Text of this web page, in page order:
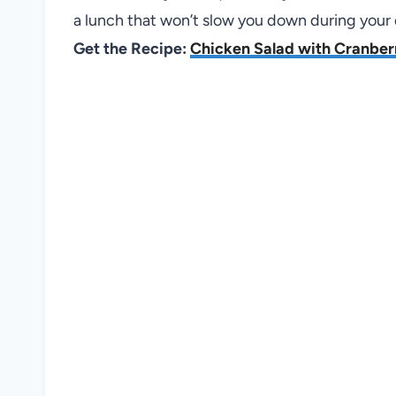
a lunch that won’t slow you down during your
Get the Recipe: Chicken Salad with